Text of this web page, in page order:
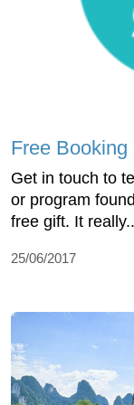
Free Booking
Get in touch to
or program
free gift. It
25/06/2017